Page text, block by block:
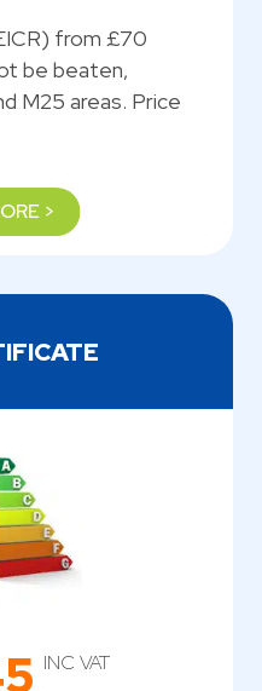
from £70
be beaten,
M25 areas. Price
>
INC VAT